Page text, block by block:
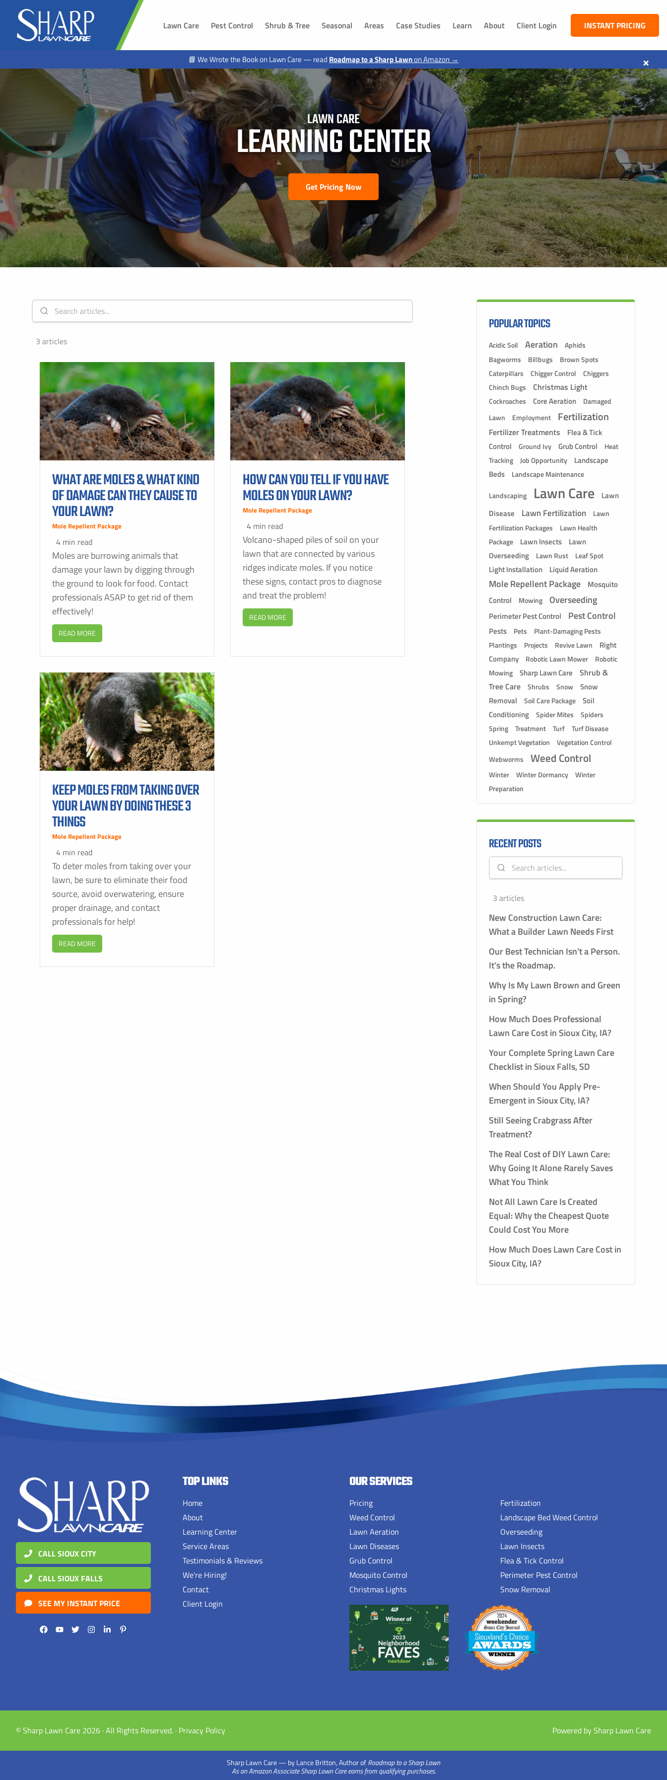
Lawn Care Pest Control Shrub & Tree Seasonal Areas
SOUTH DAKOTA
Sioux Falls, SD
Brandon, SD
Harrisburg, SD
Hawarden, SD
Tea, SD
Beresford, SD
Lennox, SD
Worthing, SD
Hartford, SD
North Sioux City, SD
Dakota Dunes, SD
Jefferson, SD
Canton, SD
Buffalo Ridge, SD
Elk Point, SD
Vermillion, SD
Shindler, SD
IOWA
Sioux City, IA
Hawarden, IA
Le Mars, IA
Moville, IA
Sloan, IA
Akron, IA
Sergeant Bluff, IA
Lawton, IA
Hinton, IA
Merrill, IA
South Sioux City, NE
Dakota City, NE
Jackson, NE
Ponca, NE
ALL SHARP LAWN CARE SERVICE AREAS
Case Studies Learn About Client Login INSTANT PRICING
📘 We Wrote the Book on Lawn Care — read Roadmap to a Sharp Lawnon Amazon → ×
LAWN CARE
LEARNING CENTER
Get Pricing Now
3 articles
WHAT ARE MOLES & WHAT KIND
OF DAMAGE CAN THEY CAUSE TO
YOUR LAWN?
Mole Repellent Package
4 min read
Moles are burrowing animals that
damage your lawn by digging through
the ground to look for food. Contact
professionals ASAP to get rid of them
effectively!
READ MORE
HOW CAN YOU TELL IF YOU HAVE
MOLES ON YOUR LAWN?
Mole Repellent Package
4 min read
Volcano-shaped piles of soil on your
lawn that are connected by various
ridges indicate moles. If you notice
these signs, contact pros to diagnose
and treat the problem!
READ MORE
KEEP MOLES FROM TAKING OVER
YOUR LAWN BY DOING THESE 3
THINGS
Mole Repellent Package
4 min read
To deter moles from taking over your
lawn, be sure to eliminate their food
source, avoid overwatering, ensure
proper drainage, and contact
professionals for help!
READ MORE
POPULAR TOPICS
Acidic Soil Aeration
Aphids
Bagworms
Billbugs
Brown Spots
Caterpillars
Chigger Control
Chiggers
Chinch Bugs
Christmas Light
Cockroaches Core Aeration
Damaged
Lawn
Employment Fertilization
Fertilizer Treatments
Flea & Tick
Control
Ground Ivy Grub Control
Heat
Tracking
Job Opportunity
Landscape
Beds
Landscape Maintenance
Landscaping Lawn Care
Lawn
Disease
Lawn Fertilization
Lawn
Fertilization Packages
Lawn Health
Package
Lawn Insects
Lawn
Overseeding
Lawn Rust Leaf Spot
Light Installation Liquid Aeration
Mole Repellent Package
Mosquito
Control
Mowing Overseeding
Perimeter Pest Control Pest Control
Pests Pets
Plant-Damaging Pests
Plantings
Projects Revive Lawn
Right
Company
Robotic Lawn Mower
Robotic
Mowing
Sharp Lawn Care
Shrub &
Tree Care
Shrubs Snow
Snow
Removal
Soil Care Package
Soil
Conditioning
Spider Mites Spiders
Spring Treatment Turf Turf Disease
Unkempt Vegetation Vegetation Control
Webworms Weed Control
Winter Winter Dormancy
Winter
Preparation
RECENT POSTS
3 articles
New Construction Lawn Care:
What a Builder Lawn Needs First
Our Best Technician Isn’t a Person.
It’s the Roadmap.
Why Is My Lawn Brown and Green
in Spring?
How Much Does Professional
Lawn Care Cost in Sioux City, IA?
Your Complete Spring Lawn Care
Checklist in Sioux Falls, SD
When Should You Apply Pre-
Emergent in Sioux City, IA?
Still Seeing Crabgrass After
Treatment?
The Real Cost of DIY Lawn Care:
Why Going It Alone Rarely Saves
What You Think
Not All Lawn Care Is Created
Equal: Why the Cheapest Quote
Could Cost You More
How Much Does Lawn Care Cost in
Sioux City, IA?
CALL SIOUX CITY
CALL SIOUX FALLS
SEE MY INSTANT PRICE
TOP LINKS
Home
About
Learning Center
Service Areas
Testimonials & Reviews
We're Hiring!
Contact
Client Login
OUR SERVICES
Pricing
Fertilization
Weed Control
Landscape Bed Weed Control
Lawn Aeration
Overseeding
Lawn Diseases
Lawn Insects
Grub Control
Flea & Tick Control
Mosquito Control
Perimeter Pest Control
Christmas Lights
Snow Removal
© Sharp Lawn Care 2026 · All Rights Reserved. · Privacy Policy Powered by Sharp Lawn Care
Sharp Lawn Care — by Lance Britton, Author of Roadmap to a Sharp Lawn
As an Amazon Associate Sharp Lawn Care earns from qualifying purchases.